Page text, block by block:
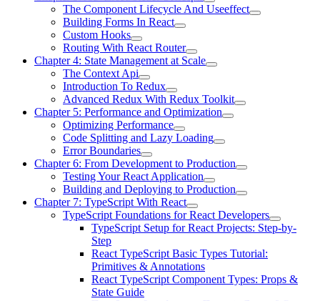
The Component Lifecycle And Useeffect
Building Forms In React
Custom Hooks
Routing With React Router
Chapter 4: State Management at Scale
The Context Api
Introduction To Redux
Advanced Redux With Redux Toolkit
Chapter 5: Performance and Optimization
Optimizing Performance
Code Splitting and Lazy Loading
Error Boundaries
Chapter 6: From Development to Production
Testing Your React Application
Building and Deploying to Production
Chapter 7: TypeScript With React
TypeScript Foundations for React Developers
TypeScript Setup for React Projects: Step-by-
Step
React TypeScript Basic Types Tutorial:
Primitives & Annotations
React TypeScript Component Types: Props &
State Guide